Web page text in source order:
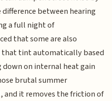
between hearing
a full night of
that some are also
tint automatically based
on internal heat gain
brutal summer
and it removes the friction of